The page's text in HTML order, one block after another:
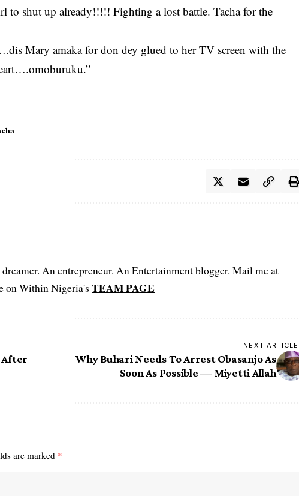
to shut up already!!!!! Fighting a lost battle. Tacha for the
Mary amaka for don dey glued to her TV screen with the
An entrepreneur. An Entertainment blogger. Mail me at
on Within Nigeria's TEAM PAGE
After
NEXT ARTICLE
Why Buhari Needs To Arrest Obasanjo As
Soon As Possible — Miyetti Allah
are marked *